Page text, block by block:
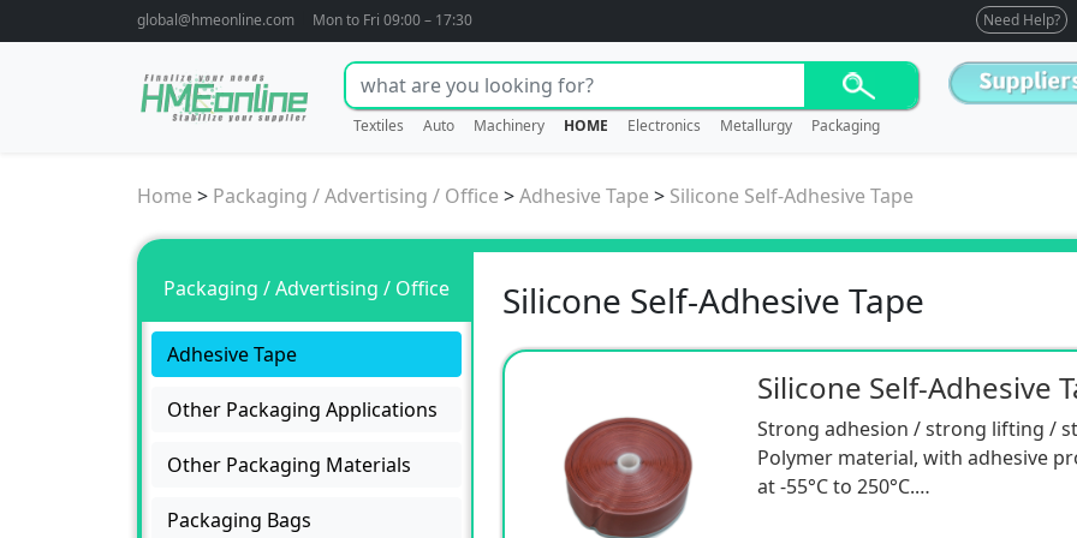
global@hmeonline.com Mon to Fri 09:00 – 17:30 Need Help?
Textiles Auto Machinery HOME Electronics Metallurgy Packaging
Home > Packaging / Advertising / Office >Adhesive Tape > Silicone Self-Adhesive Tape
Packaging / Advertising / Office
Adhesive Tape
Other Packaging Applications
Other Packaging Materials
Packaging Bags
Silicone Self-Adhesive Tape
Silicone Self-Adhesive
Strong adhesion / strong lifting /
Polymer material, with adhesive
at -55°C to 250°C.